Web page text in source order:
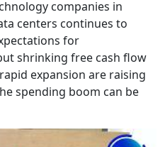
companies in
centers continues to
for
shrinking free cash flow
expansion are raising
spending boom can be